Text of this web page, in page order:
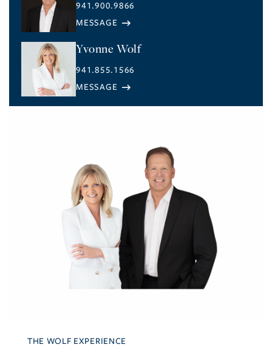
941.900.9866
Yvonne Wolf
941.855.1566
THE WOLF EXPERIENCE